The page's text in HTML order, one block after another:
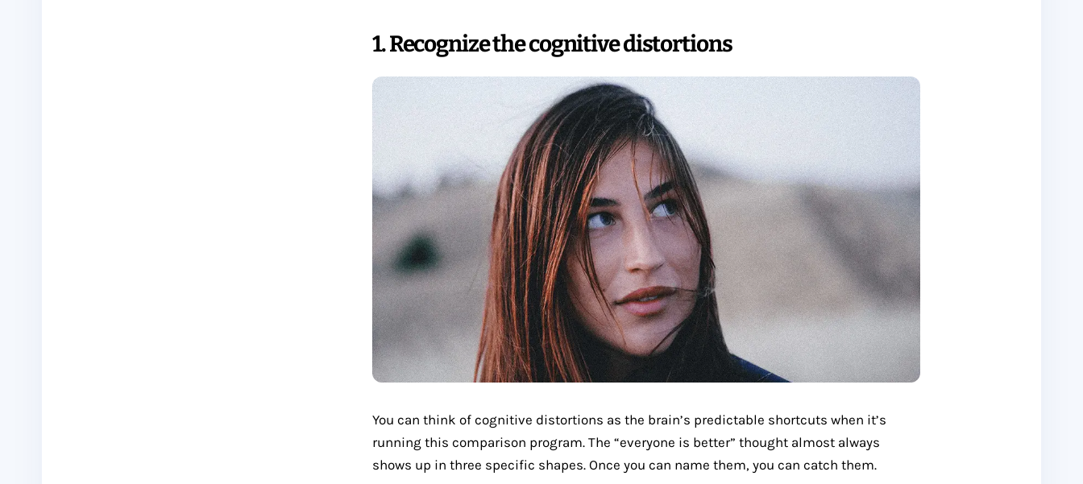
1. Recognize the cognitive distortions
You can think of cognitive distortions as the brain’s predictable shortcuts when it’s
running this comparison program. The “everyone is better” thought almost always
shows up in three specific shapes. Once you can name them, you can catch them.